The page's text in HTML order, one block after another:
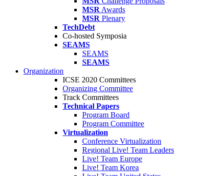
MSR Awards
MSR Plenary
TechDebt
Co-hosted Symposia
SEAMS
SEAMS
SEAMS
Organization
ICSE 2020 Committees
Organizing Committee
Track Committees
Technical Papers
Program Board
Program Committee
Virtualization
Conference Virtualization
Regional Live! Team Leaders
Live! Team Europe
Live! Team Korea